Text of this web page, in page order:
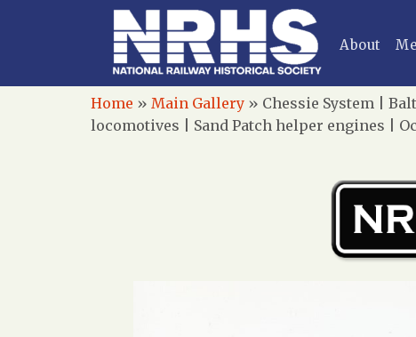
About
Home » Main Gallery » Chessie System |
locomotives | Sand Patch helper engines |